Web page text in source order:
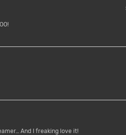
And I freaking love it!